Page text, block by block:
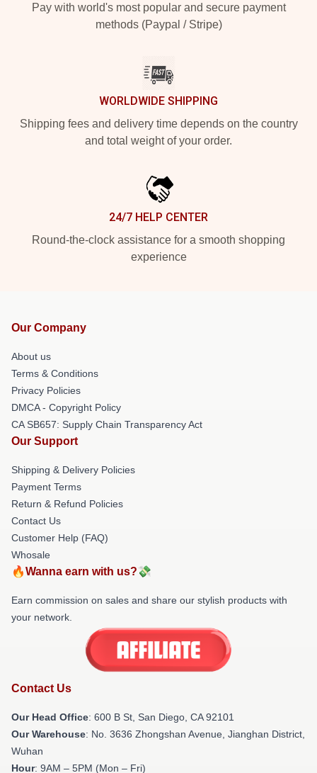
Pay with world's most popular and secure payment
methods (Paypal / Stripe)
WORLDWIDE SHIPPING
Shipping fees and delivery time depends on the country
and total weight of your order.
24/7 HELP CENTER
Round-the-clock assistance for a smooth shopping
experience
Our Company
About us
Terms & Conditions
Privacy Policies
DMCA - Copyright Policy
CA SB657: Supply Chain Transparency Act
Our Support
Shipping & Delivery Policies
Payment Terms
Return & Refund Policies
Contact Us
Customer Help (FAQ)
Whosale
🔥Wanna earn with us?💸
Earn commission on sales and share our stylish products with
your network.
Contact Us
Our Head Office: 600 B St, San Diego, CA 92101
Our Warehouse: No. 3636 Zhongshan Avenue, Jianghan District,
Wuhan
Hour: 9AM – 5PM (Mon – Fri)